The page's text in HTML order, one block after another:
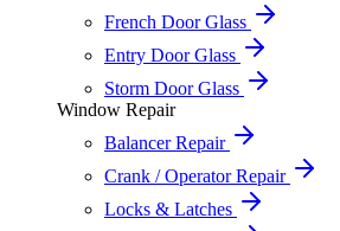
French Door Glass
Entry Door Glass
Storm Door Glass
Window Repair
Balancer Repair
Crank / Operator Repair
Locks & Latches